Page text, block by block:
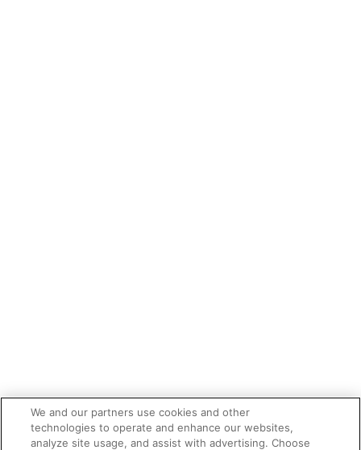
We and our partners use cookies and other
technologies to operate and enhance our websites,
analyze site usage, and assist with advertising. Choose